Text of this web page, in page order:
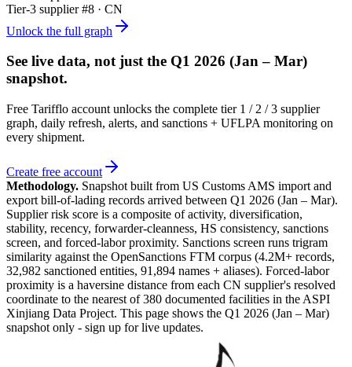
Tier-3 supplier #8 · CN
Unlock the full graph
See live data, not just the Q1 2026 (Jan – Mar)
snapshot.
Free Tarifflo account unlocks the complete tier 1 / 2 / 3 supplier
graph, daily refresh, alerts, and sanctions + UFLPA monitoring on
every shipment.
Create free account
Methodology. Snapshot built from US Customs AMS import and
export bill-of-lading records arrived between Q1 2026 (Jan – Mar).
Supplier risk score is a composite of activity, diversification,
stability, recency, forwarder-cleanness, HS consistency, sanctions
screen, and forced-labor proximity. Sanctions screen runs trigram
similarity against the OpenSanctions FTM corpus (4.2M+ records,
32,982 sanctioned entities, 91,894 names + aliases). Forced-labor
proximity is a haversine distance from each CN supplier's resolved
coordinate to the nearest of 380 documented facilities in the ASPI
Xinjiang Data Project. This page shows the Q1 2026 (Jan – Mar)
snapshot only - sign up for live updates.